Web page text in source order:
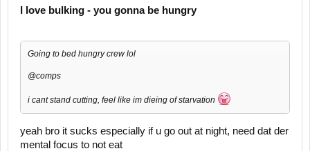
I love bulking - you gonna be hungry
Going to bed hungry crew lol
@comps
i cant stand cutting, feel like im dieing of starvation
yeah bro it sucks especially if u go out at night, need dat der
mental focus to not eat